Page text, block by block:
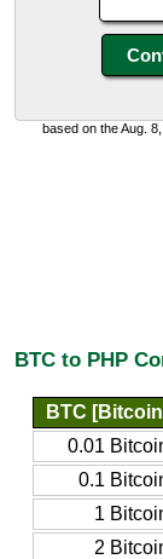
based on the Aug.
BTC to PHP
BTC
0.01
0.1
1
2